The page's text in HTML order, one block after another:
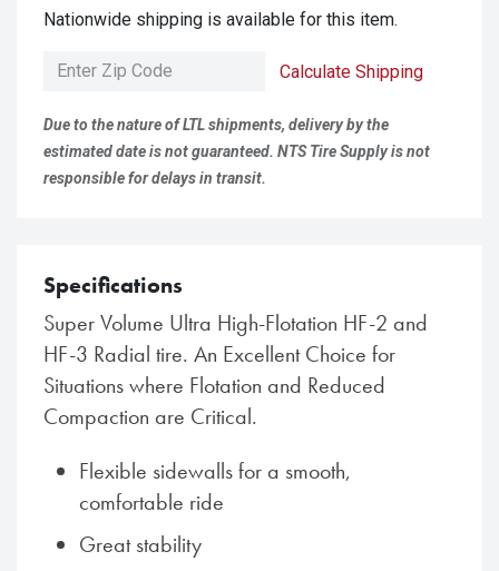
Nationwide shipping is available for this item.
Calculate Shipping
Due to the nature of LTL shipments, delivery by the
estimated date is not guaranteed. NTS Tire Supply is not
responsible for delays in transit.
Specifications
Super Volume Ultra High-Flotation HF-2 and
HF-3 Radial tire. An Excellent Choice for
Situations where Flotation and Reduced
Compaction are Critical.
Flexible sidewalls for a smooth,
comfortable ride
Great stability